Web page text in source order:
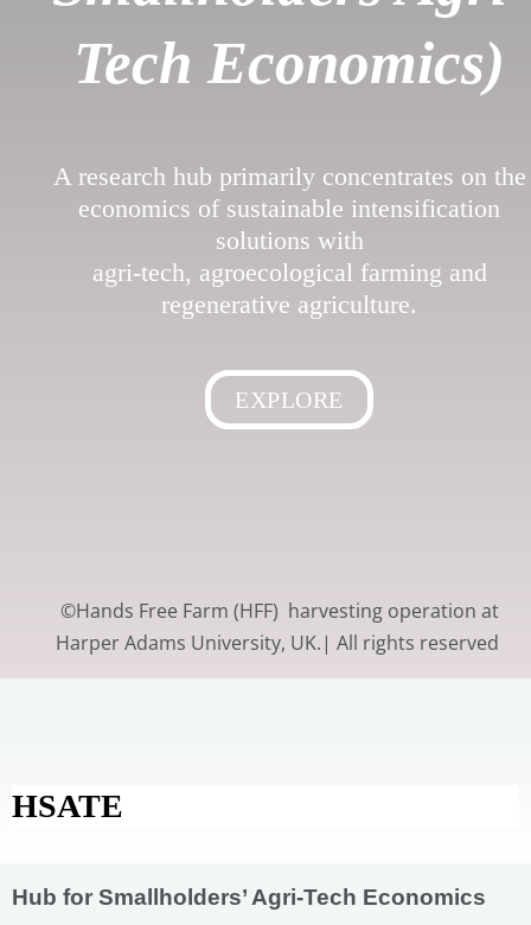
Tech Economics)
A research hub primarily concentrates on the
economics of sustainable intensification
solutions with
agri-tech, agroecological farming and
regenerative agriculture.
EXPLORE
©Hands Free Farm (HFF) harvesting operation at
Harper Adams University, UK.| All rights reserved
HSATE
Hub for Smallholders’ Agri-Tech Economics